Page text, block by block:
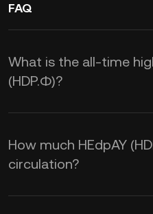
FAQ
What is the all-time
(HDP.Ф)?
How much HEdpAY
circulation?